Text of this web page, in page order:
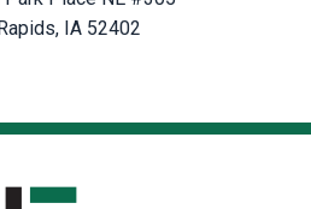
IA 52402